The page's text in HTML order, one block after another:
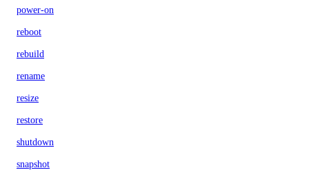
power-on
reboot
rebuild
rename
resize
restore
shutdown
snapshot